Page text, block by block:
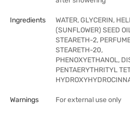
Ingredients
WATER, GLYCERIN,
(SUNFLOWER) SEED
STEARETH-2,
STEARETH-20,
PHENOXYETHANOL,
PENTAERYTHRITYL
Warnings For external use only